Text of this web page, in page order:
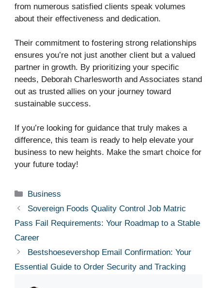
from numerous satisfied clients speak volumes
about their effectiveness and dedication.
Their commitment to fostering strong relationships
ensures you’re not just another client but a valued
partner in growth. By prioritizing your specific
needs, Deborah Charlesworth and Associates stand
out as trusted allies on your journey toward
sustainable success.
If you’re looking for guidance that truly makes a
difference, this team is ready to help elevate your
business to new heights. Make the smart choice for
your future today!
Categories
Business
Sovereign Foods Quality Control Job Matric
Pass Fail Requirements: Your Roadmap to a Stable
Career
Bestshoesevershop Email Confirmation: Your
Essential Guide to Order Security and Tracking